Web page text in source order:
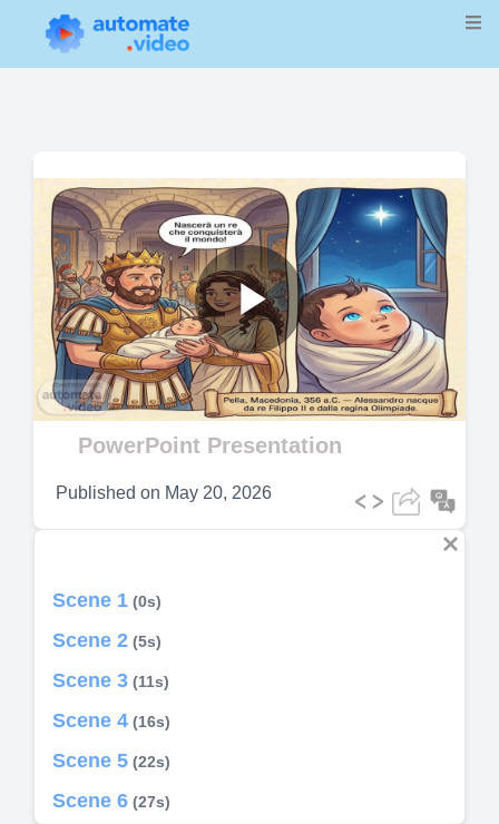
Play
Video
PowerPoint Presentation
Published on May 20, 2026
Scene 1 (0s)
Scene 2 (5s)
Scene 3 (11s)
Scene 4 (16s)
Scene 5 (22s)
Scene 6 (27s)